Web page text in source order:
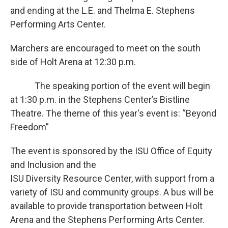
and ending at the L.E. and Thelma E. Stephens
Performing Arts Center.
Marchers are encouraged to meet on the south
side of Holt Arena at 12:30 p.m.
The speaking portion of the event will begin
at 1:30 p.m. in the Stephens Center’s Bistline
Theatre. The theme of this year's event is: “Beyond
Freedom”
The event is sponsored by the ISU Office of Equity
and Inclusion and the
ISU Diversity Resource Center, with support from a
variety of ISU and community groups. A bus will be
available to provide transportation between Holt
Arena and the Stephens Performing Arts Center.